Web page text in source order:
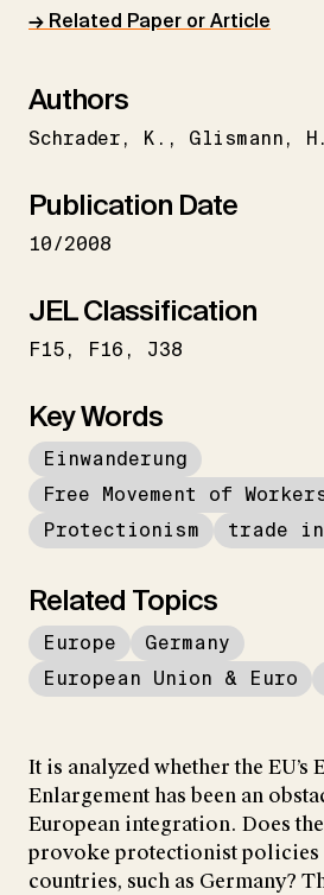
→ Related Paper or Article
Authors
Schrader K. Glismann
Publication Date
10/2008
JEL Classification
F15 F16 J38
Key Words
Einwanderung
Free Movement of
Protectionism
trade
Related Topics
Europe
Germany
European Union & Euro
It is analyzed whether the EU’s
Enlargement has been an
European integration. Does
provoke protectionist policies
countries, such as Germany?